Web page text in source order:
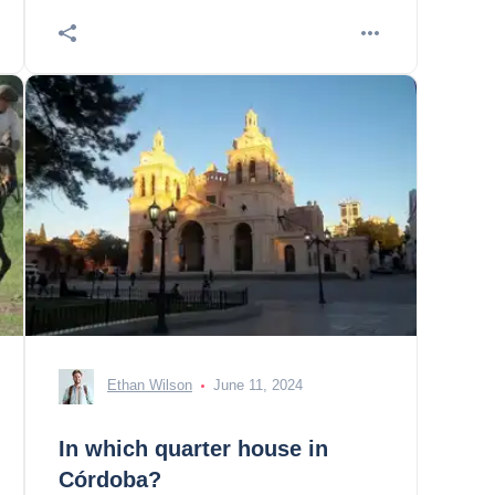
Ethan Wilson June 11, 2024
In which quarter house in
Córdoba?